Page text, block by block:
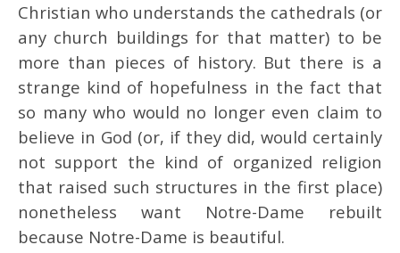
Christian who understands the cathedrals (or
any church buildings for that matter) to be
more than pieces of history. But there is a
strange kind of hopefulness in the fact that
so many who would no longer even claim to
believe in God (or, if they did, would certainly
not support the kind of organized religion
that raised such structures in the first place)
nonetheless want Notre-Dame rebuilt
because Notre-Dame is beautiful.